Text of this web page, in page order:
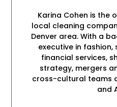
Karina Cohen is the
local cleaning
Denver area. With a
executive in
financial services,
strategy, mergers
cross-cultural teams
and